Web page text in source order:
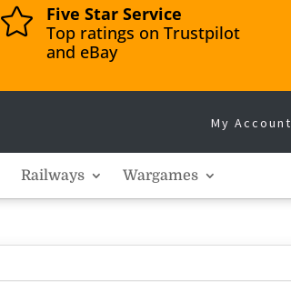

Five Star Service
Top ratings on Trustpilot
and eBay
My Account
Railways Wargames